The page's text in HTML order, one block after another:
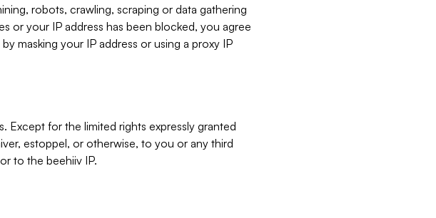
robots, crawling, scraping or data gathering
or your IP address has been blocked, you agree
masking your IP address or using a proxy IP
Except for the limited rights expressly granted
estoppel, or otherwise, to you or any third
to the beehiiv IP.